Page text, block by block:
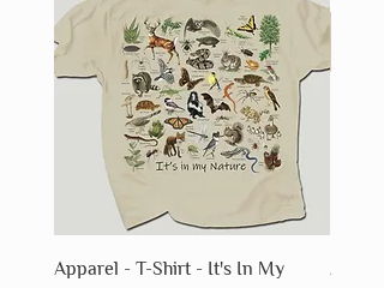
Apparel - T-Shirt - It's In My